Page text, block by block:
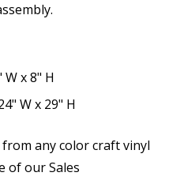
W x 8" H
W x 29" H
any color craft vinyl
of our Sales